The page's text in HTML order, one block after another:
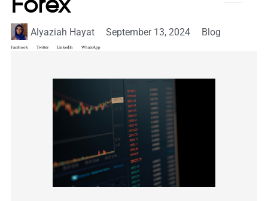
Forex
Alyaziah Hayat September 13, 2024 Blog
Facebook Twitter LinkedIn WhatsApp